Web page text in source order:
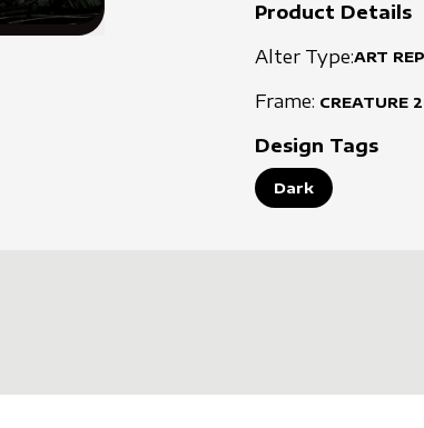
Product Details
Alter Type:ART
Frame: CREATURE
Design Tags
Dark